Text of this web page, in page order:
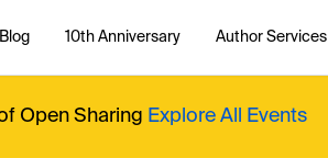
Blog 10th Anniversary Author Services
Open Sharing Explore All Events